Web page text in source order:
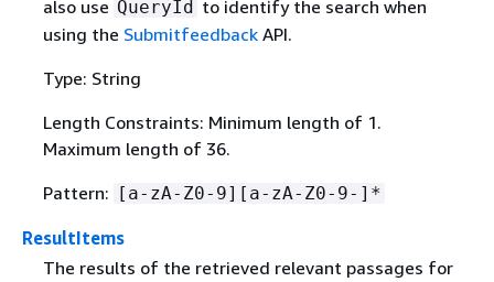
also use QueryId to identify the search when
using the SubmitfeedbackAPI.
Type: String
Length Constraints: Minimum length of 1.
Maximum length of 36.
Pattern: [a-zA-Z0-9][a-zA-Z0-9-]*
ResultItems
The results of the retrieved relevant passages for